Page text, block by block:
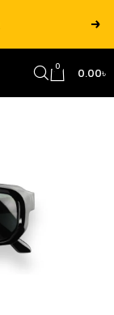
0 0.00৳